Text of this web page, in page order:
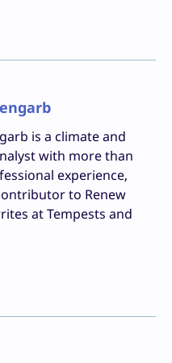
is a climate and
with more than
experience,
to Renew
at Tempests and